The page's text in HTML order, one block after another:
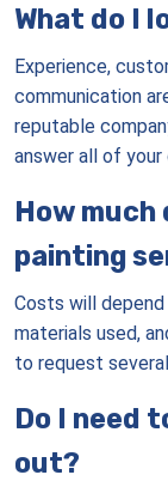
What do I
Experience,
communication
reputable
answer all of your
How
painting
Costs will
materials used,
to request
Do I need
out?